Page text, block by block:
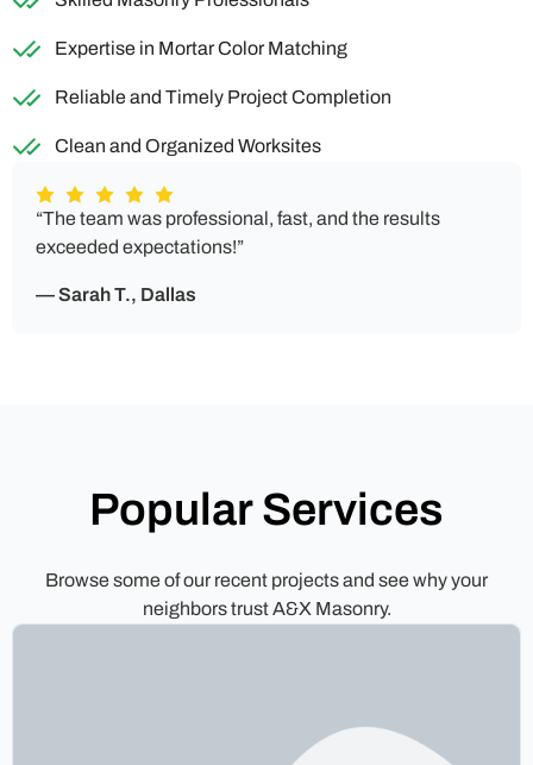
Expertise in Mortar Color Matching
Reliable and Timely Project Completion
Clean and Organized Worksites
“The team was professional, fast, and the results
exceeded expectations!”
— Sarah T., Dallas
Popular Services
Browse some of our recent projects and see why your
neighbors trust A&X Masonry.